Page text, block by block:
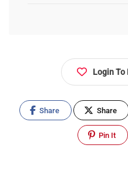
Login To
Share Share
Pin It